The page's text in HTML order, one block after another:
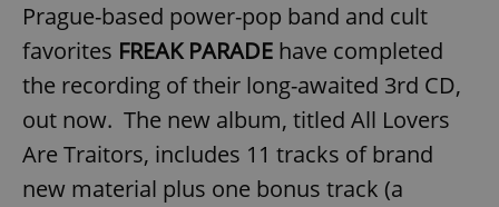
Prague-based power-pop band and cult
favorites FREAK PARADE have completed
the recording of their long-awaited 3rd CD,
out now. The new album, titled All Lovers
Are Traitors, includes 11 tracks of brand
new material plus one bonus track (a